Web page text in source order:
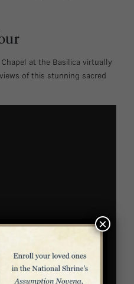
at the Basilica virtually
of this stunning sacred
×